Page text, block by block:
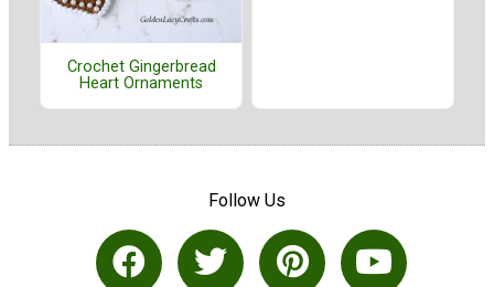
Crochet Gingerbread
Heart Ornaments
Follow Us